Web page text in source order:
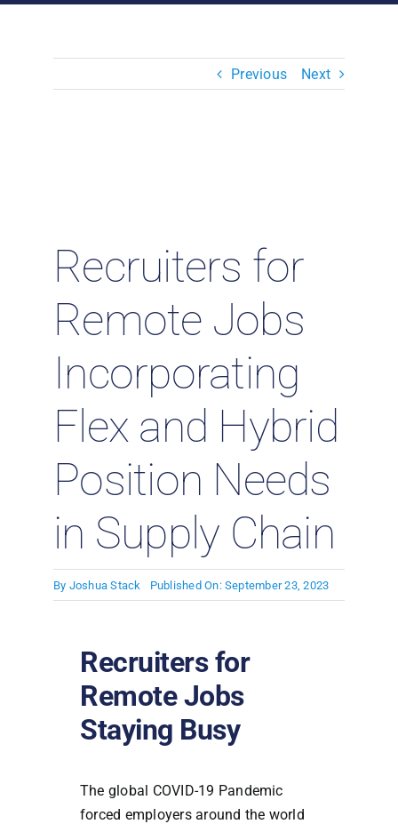
Jobs & Careers
Contact Us
Previous Next
Recruiters for
Remote Jobs
Incorporating
Flex and Hybrid
Position Needs
in Supply Chain
By Joshua Stack Published On: September 23, 2023
Recruiters for
Remote Jobs
Staying Busy
The global COVID-19 Pandemic
forced employers around the world